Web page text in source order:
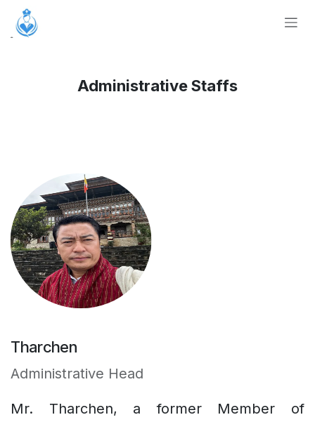
Skip to Content
Administrative Staffs
Tharchen
Administrative Head
Mr. Tharchen, a former Member of